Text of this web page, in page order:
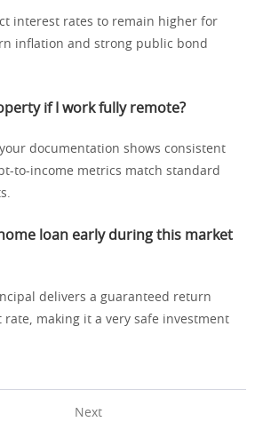
interest rates to remain higher for
inflation and strong public bond
if I work fully remote?
documentation shows consistent
to-income metrics match standard
loan early during this market
delivers a guaranteed return
making it a very safe investment
Next